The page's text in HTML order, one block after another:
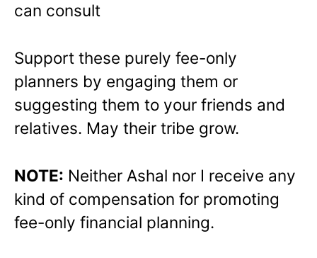
can consult
Support these purely fee-only
planners by engaging them or
suggesting them to your friends and
relatives. May their tribe grow.
NOTE: Neither Ashal nor I receive any
kind of compensation for promoting
fee-only financial planning.